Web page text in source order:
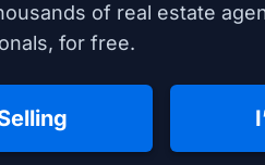
of real estate
for free.